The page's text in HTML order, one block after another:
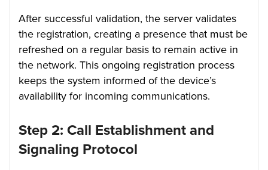
After successful validation, the server validates
the registration, creating a presence that must be
refreshed on a regular basis to remain active in
the network. This ongoing registration process
keeps the system informed of the device’s
availability for incoming communications.
Step 2: Call Establishment and
Signaling Protocol